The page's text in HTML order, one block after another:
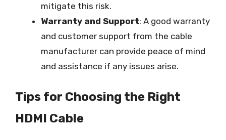
mitigate this risk.
Warranty and Support: A good warranty
and customer support from the cable
manufacturer can provide peace of mind
and assistance if any issues arise.
Tips for Choosing the Right
HDMI Cable